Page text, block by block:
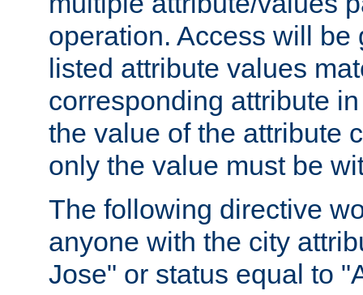
operation. Access will be
listed attribute values
corresponding attribute
the value of the attribute
only the value must be
The following directive
anyone with the city
Jose" or status equal to